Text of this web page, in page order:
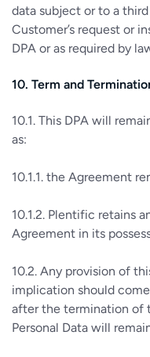
data subject or to a
Customer’s request or
DPA or as required by
10. Term and
10.1. This DPA will
as:
10.1.1. the Agreement
10.1.2. Plentific retains
Agreement in its
10.2. Any provision of
implication should
after the termination of
Personal Data will